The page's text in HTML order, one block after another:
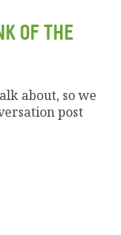
OF THE
about, so we
post